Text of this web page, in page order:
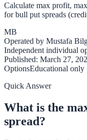
Calculate max profit,
for bull put spreads
MB
Operated by Mustafa
Independent individual
Published: March 27,
OptionsEducational only
Quick Answer
What is the
spread?